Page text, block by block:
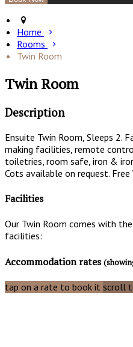
Home
Rooms
Twin Room
Twin Room
Description
Ensuite Twin Room, Sleeps 2.
making facilities, remote
toiletries, room safe, iron &
Cots available on request. Free
Facilities
Our Twin Room comes with
facilities:
Accommodation rates
tap on a rate to book it scroll